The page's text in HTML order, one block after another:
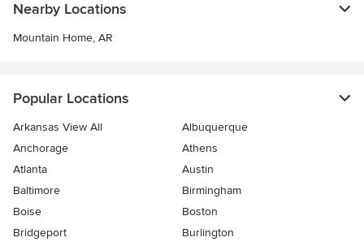
Nearby Locations
Mountain Home, AR
Popular Locations
Arkansas View All
Albuquerque
Anchorage
Athens
Atlanta
Austin
Baltimore
Birmingham
Boise
Boston
Bridgeport
Burlington